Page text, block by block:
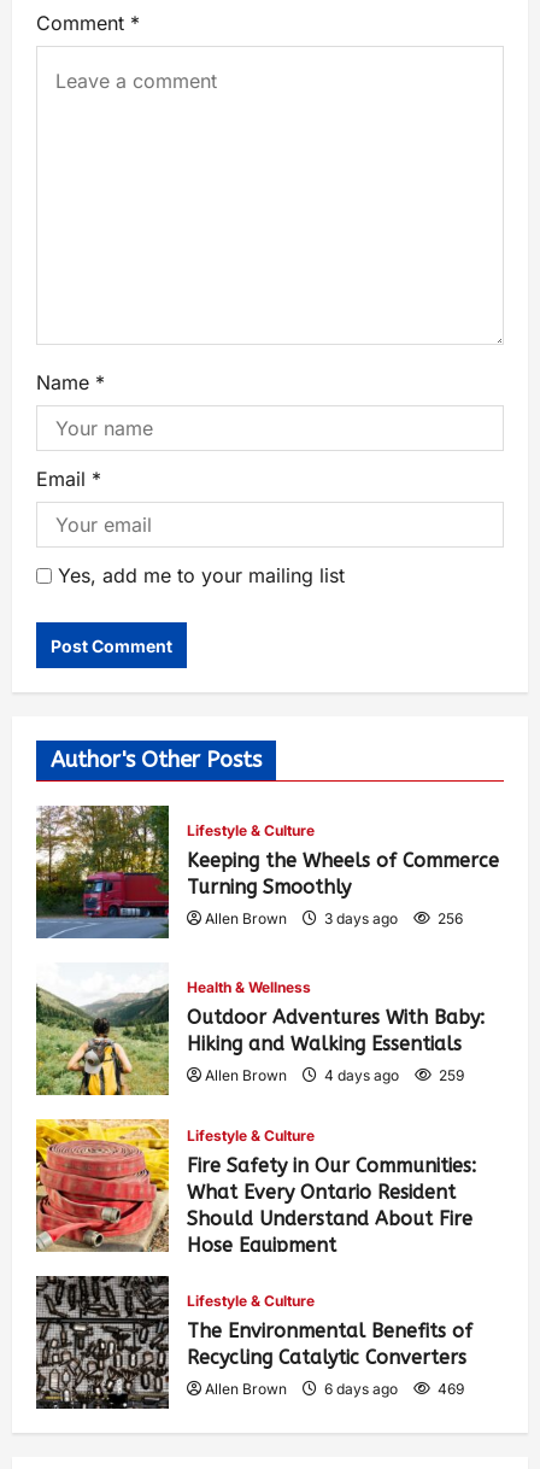
Comment *
Name *
Email *
Yes, add me to your mailing list
Author's Other Posts
Lifestyle & Culture
Keeping the Wheels of Commerce
Turning Smoothly
Allen Brown 3 days ago 256
Health & Wellness
Outdoor Adventures With Baby:
Hiking and Walking Essentials
Allen Brown 4 days ago 259
Lifestyle & Culture
Fire Safety in Our Communities:
What Every Ontario Resident
Should Understand About Fire
Hose Equipment
Lifestyle & Culture
The Environmental Benefits of
Recycling Catalytic Converters
Allen Brown 6 days ago 469